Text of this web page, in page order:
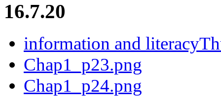
16.7.20
information and
Chap1_p23.png
Chap1_p24.png